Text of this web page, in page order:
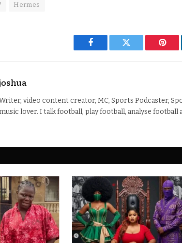
Hermes
Facebook Twitter
video content creator, MC, Sports Podcaster,
lover. I talk football, play football, analyse football